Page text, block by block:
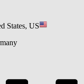
States, US